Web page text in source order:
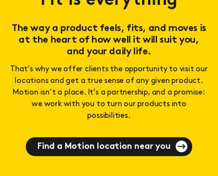
The way a product feels, fits, and moves is
at the heart of how well it will suit you,
and your daily life.
That’s why we offer clients the opportunity to visit our
locations and get a true sense of any given product.
Motion isn’t a place. It’s a partnership, and a promise:
we work with you to turn our products into
possibilities.
Find a Motion location near you